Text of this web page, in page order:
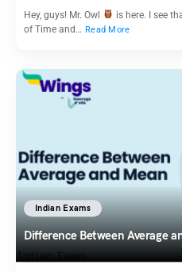
Hey, guys! Mr. Owl
is here. I see
of Time and… Read More
Indian Exams
Difference Between Average